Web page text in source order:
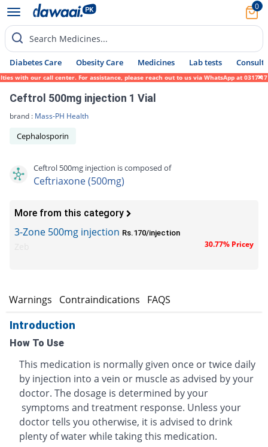
0
Search Medicines...
Diabetes Care Obesity Care Medicines Lab tests Consult
our call center. For assistance, please reach out to us via WhatsApp at 0317-
Ceftrol 500mg injection 1 Vial
brand : Mass-PH Health
Cephalosporin
Ceftrol 500mg injection is composed of
Ceftriaxone (500mg)
More from this category
3-Zone 500mg injection Rs.170/injection
30.77% Pricey
Warnings Contraindications FAQS
Introduction
How To Use
This medication is normally given once or twice daily
by injection into a vein or muscle as advised by your
doctor. The dosage is determined by your
symptoms and treatment response. Unless your
doctor tells you otherwise, it is advised to drink
plenty of water while taking this medication.